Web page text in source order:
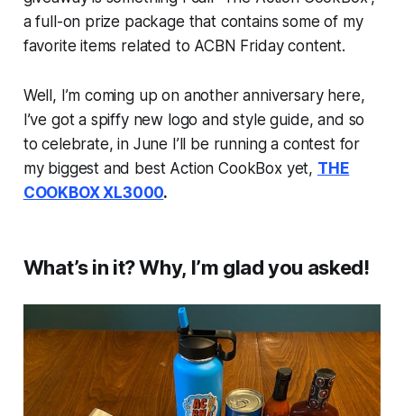
a full-on prize package that contains some of my
favorite items related to ACBN Friday content.
Well, I’m coming up on another anniversary here,
I’ve got a spiffy new logo and style guide, and so
to celebrate, in June I’ll be running a contest for
my biggest and best Action CookBox yet, THE
COOKBOX XL3000.
What’s in it? Why, I’m glad you asked!